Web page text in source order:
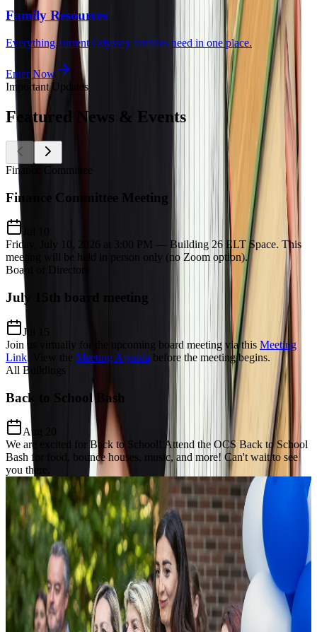
Family Resources
Everything current Odyssey families need in one place.
Enter Now
Important Updates
Featured News & Events
Finance Committee
Finance Committee Meeting
Friday, July 10, 2026 at 3:00 PM — Building 26 ELT Space. This
meeting will be held in person only (no Zoom option).
Board of Directors
July 15th board meeting
Jul 15
Join us virtually for the upcoming board meeting via this Meeting
Link. View the Meeting Agenda before the meeting begins.
All Buildings
Back to School Bash
Aug 20
We are excited for Back to School! Attend the OCS Back to School
Bash for food, bounce houses, music, and more! Can't wait to see
you there.
Our Charter Mission
Dedicated to
Excellence, Equity,
& Growth
The Mission of Odyssey Charter School is to prepare students for a
lifelong enthusiasm for learning, develop a keen awareness of world
citizenship and culture and establish critical thinking and problem-
solving proficiency through the added learning of the Modern Greek